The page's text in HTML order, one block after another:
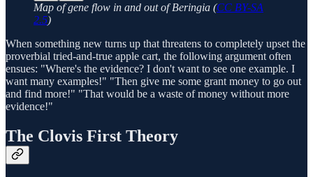
Map of gene flow in and out of Beringia (CC BY-SA
2.5)
When something new turns up that threatens to completely upset the
proverbial tried-and-true apple cart, the following argument often
ensues: "Where's the evidence? I don't want to see one example. I
want many examples!" "Then give me some grant money to go out
and find more!" "That would be a waste of money without more
evidence!"
The Clovis First Theory